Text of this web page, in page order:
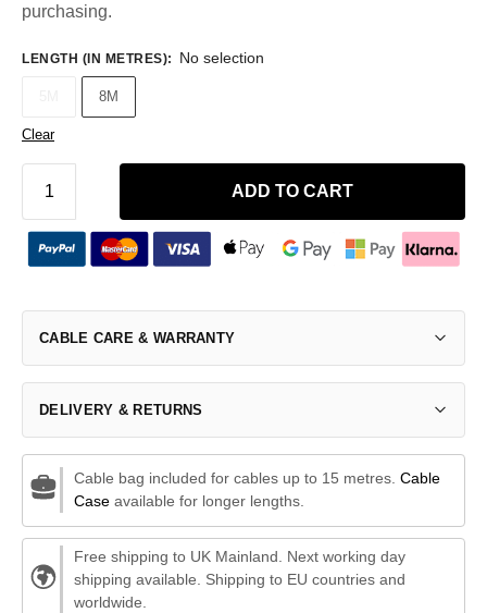
purchasing.
LENGTH (IN METRES): No selection
8M
Clear
ADD TO CART
CABLE CARE & WARRANTY
DELIVERY & RETURNS
Cable bag included for cables up to 15 metres. Cable
Caseavailable for longer lengths.
Free shipping to UK Mainland. Next working day
shipping available. Shipping to EU countries and
worldwide.